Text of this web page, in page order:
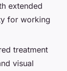
extended
for working
treatment
visual